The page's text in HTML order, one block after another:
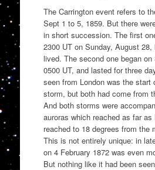
The Carrington event refers to
Sept 1 to 5, 1859. But there
in short succession. The first
2300 UT on Sunday, August
lived. The second one began
0500 UT, and lasted for three
seen from London was the start
storm, but both had come from
And both storms were
auroras which reached as far as
reached to 18 degrees from the
This is not entirely unique: in
on 4 February 1872 was even
But nothing like it had been